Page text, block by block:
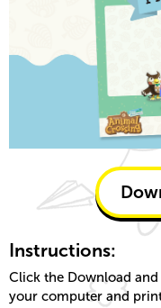
Instructions:
Click the Download
your computer and